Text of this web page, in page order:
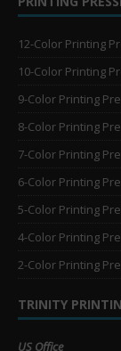
12-Color Printing
10-Color Printing
9-Color Printing
8-Color Printing
7-Color Printing
6-Color Printing
5-Color Printing
4-Color Printing
2-Color Printing
TRINITY
US Office